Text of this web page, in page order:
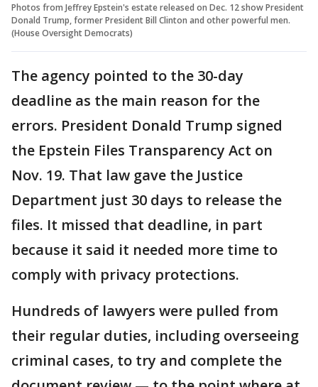
Photos from Jeffrey Epstein's estate released on Dec. 12 show President
Donald Trump, former President Bill Clinton and other powerful men.
(House Oversight Democrats)
The agency pointed to the 30-day
deadline as the main reason for the
errors. President Donald Trump signed
the Epstein Files Transparency Act on
Nov. 19. That law gave the Justice
Department just 30 days to release the
files. It missed that deadline, in part
because it said it needed more time to
comply with privacy protections.
Hundreds of lawyers were pulled from
their regular duties, including overseeing
criminal cases, to try and complete the